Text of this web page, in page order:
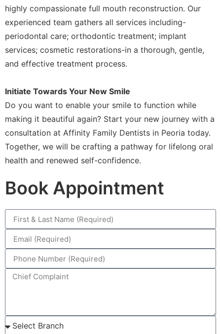
highly compassionate full mouth reconstruction. Our
experienced team gathers all services including-
periodontal care; orthodontic treatment; implant
services; cosmetic restorations-in a thorough, gentle,
and effective treatment process.
Initiate Towards Your New Smile
Do you want to enable your smile to function while
making it beautiful again? Start your new journey with a
consultation at Affinity Family Dentists in Peoria today.
Together, we will be crafting a pathway for lifelong oral
health and renewed self-confidence.
Book Appointment